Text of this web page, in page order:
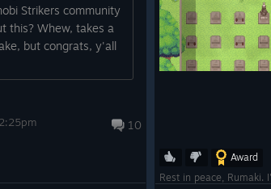
important system that has been half complete in
But it allows us to reuse interactive NPC logic
visual script shop owner for Scribes and re-use
would have to create each manually and
to be a change.
owners
Add PVP toggle requirement to equip items
Add PVP toggle requirement to cast certain
Strikers community
this? Whew, takes a
but congrats, y'all
10
Award